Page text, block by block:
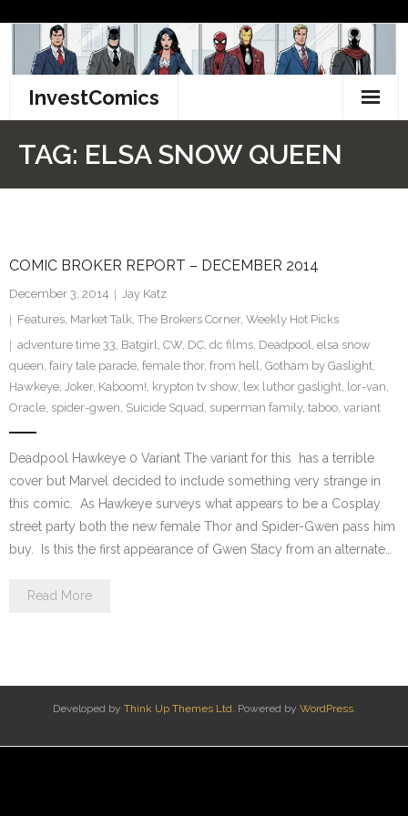
content
InvestComics
Facebook
Twitter
TAG: ELSA SNOW QUEEN
COMIC BROKER REPORT – DECEMBER 2014
December 3, 2014
Jay Katz
Features, Market Talk, The Brokers Corner, Weekly Hot Picks
adventure time 33, Batgirl, CW, DC, dc films, Deadpool, elsa snow
queen, fairy tale parade, female thor, from hell, Gotham by Gaslight,
Hawkeye, Joker, Kaboom!, krypton tv show, lex luthor gaslight, lor-van,
Oracle, spider-gwen, Suicide Squad, superman family, taboo, variant
Deadpool Hawkeye 0 Variant The variant for this has a terrible
cover but Marvel decided to include something very strange in
this comic. As Hawkeye surveys what appears to be a Cosplay
street party both the new female Thor and Spider-Gwen pass him
buy. Is this the first appearance of Gwen Stacy from an alternate…
Read More
Developed by Think Up Themes Ltd. Powered by WordPress.